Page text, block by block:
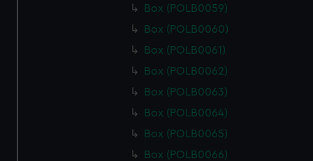
Box (POLB0059)
Box (POLB0060)
Box (POLB0061)
Box (POLB0062)
Box (POLB0063)
Box (POLB0064)
Box (POLB0065)
Box (POLB0066)